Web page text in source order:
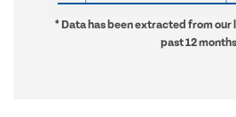
* Data has been extracted from our
past 12 months